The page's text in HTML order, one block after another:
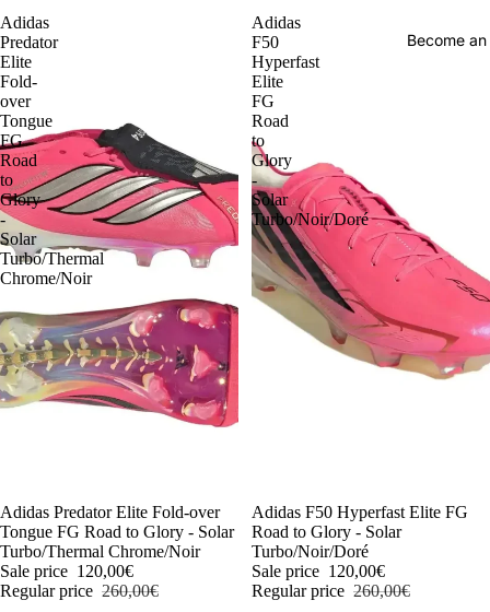
Become
Adidas
Predator
Elite
Fold-
over
Tongue
FG
Road
to
Glory
-
Solar
Turbo/Thermal
Chrome/Noir
-54%
Adidas Predator Elite Fold-over
Tongue FG Road to Glory - Solar
Turbo/Thermal Chrome/Noir
Sale price 120,00€
Regular price 260,00€
Adidas
F50
Hyperfast
Elite
FG
Road
to
Glory
-
Solar
Turbo/Noir/Doré
-54%
Adidas F50 Hyperfast Elite FG
Road to Glory - Solar
Turbo/Noir/Doré
Sale price 120,00€
Regular price 260,00€